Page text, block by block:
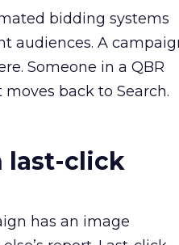
bidding systems
audiences. A
Someone in a QBR
back to Search.
last-click
has an image